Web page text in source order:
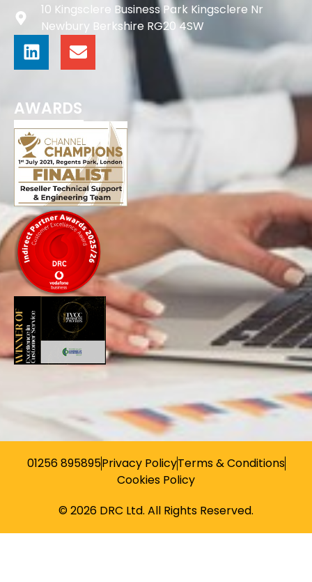
10 Kingsclere Business Park Kingsclere Nr
Newbury Berkshire RG20 4SW
AWARDS
01256 895895Privacy PolicyTerms & Conditions
Cookies Policy
© 2026 DRC Ltd. All Rights Reserved.